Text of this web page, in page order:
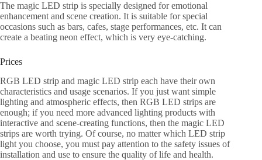
The magic LED strip is specially designed for emotional
enhancement and scene creation. It is suitable for special
occasions such as bars, cafes, stage performances, etc. It can
create a beating neon effect, which is very eye-catching.
Prices
RGB LED strip and magic LED strip each have their own
characteristics and usage scenarios. If you just want simple
lighting and atmospheric effects, then RGB LED strips are
enough; if you need more advanced lighting products with
interactive and scene-creating functions, then the magic LED
strips are worth trying. Of course, no matter which LED strip
light you choose, you must pay attention to the safety issues of
installation and use to ensure the quality of life and health.